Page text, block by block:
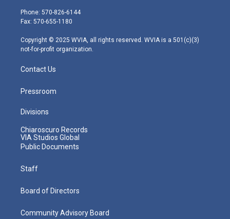
e
r
g
r
m
Phone: 570-826-6144
Fax: 570-655-1180
Copyright © 2025 WVIA, all rights reserved. WVIA is a 501(c)(3)
not-for-profit organization.
Contact Us
Pressroom
Divisions
Chiaroscuro Records
VIA Studios Global
Public Documents
Staff
Board of Directors
Community Advisory Board